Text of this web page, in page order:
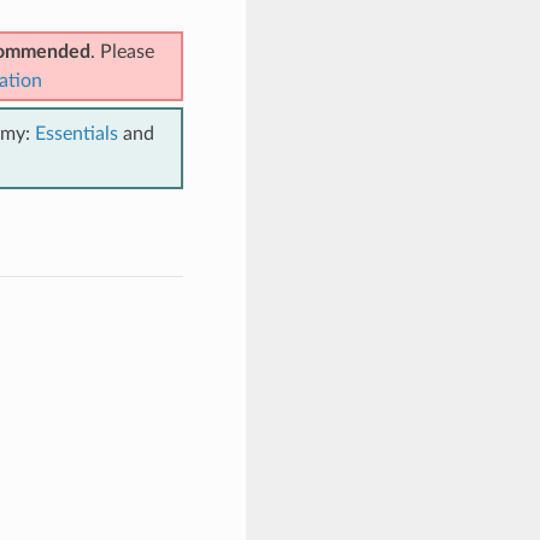
. Please
Essentialsand